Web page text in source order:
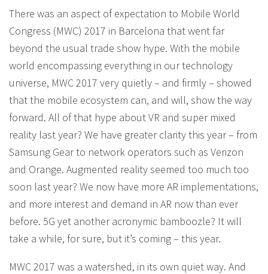
There was an aspect of expectation to Mobile World
Congress (MWC) 2017 in Barcelona that went far
beyond the usual trade show hype. With the mobile
world encompassing everything in our technology
universe, MWC 2017 very quietly – and firmly – showed
that the mobile ecosystem can, and will, show the way
forward. All of that hype about VR and super mixed
reality last year? We have greater clarity this year – from
Samsung Gear to network operators such as Verizon
and Orange. Augmented reality seemed too much too
soon last year? We now have more AR implementations,
and more interest and demand in AR now than ever
before. 5G yet another acronymic bamboozle? It will
take a while, for sure, but it’s coming – this year.
MWC 2017 was a watershed, in its own quiet way. And